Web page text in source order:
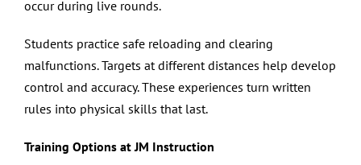
occur during live rounds.
Students practice safe reloading and clearing
malfunctions. Targets at different distances help develop
control and accuracy. These experiences turn written
rules into physical skills that last.
Training Options at JM Instruction